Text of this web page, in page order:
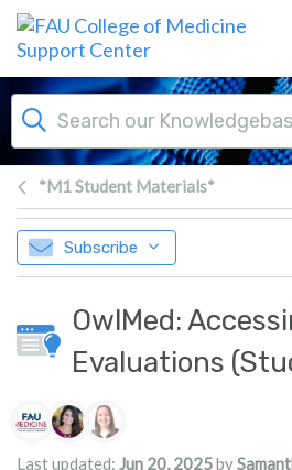
Skip to main content
*M1 Student Materials*
Subscribe
OwlMed:
Evaluations
Authors list
Last updated: Jun 20, 2025by